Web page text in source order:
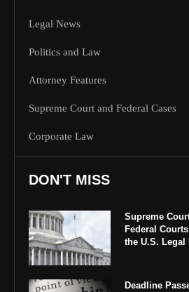
Legal News
Politics and Law
Attorney Features
Supreme Court and Federal Cases
Corporate Law
DON'T MISS
Supreme
Federal
the U.S. Legal
Deadline